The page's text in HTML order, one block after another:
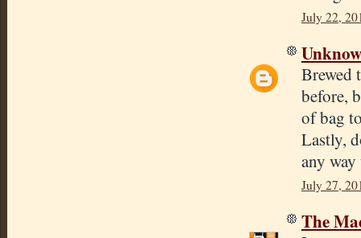
July 22,
Brewed
before,
of bag
Lastly,
any
July 27,
The